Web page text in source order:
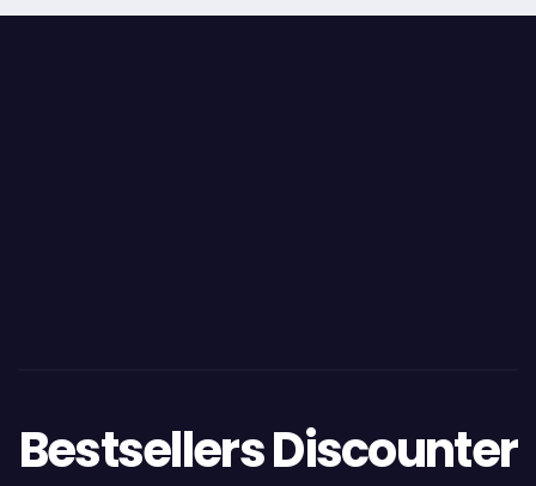
Bestsellers Discounter